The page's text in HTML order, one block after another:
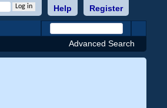
Register
Help
Advanced Search